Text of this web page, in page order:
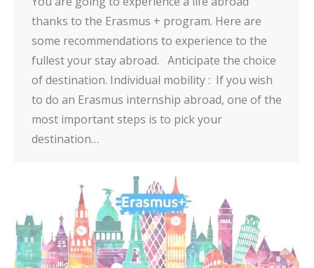
thanks to the Erasmus + program. Here are
some recommendations to experience to the
fullest your stay abroad. Anticipate the choice
of destination. Individual mobility : If you wish
to do an Erasmus internship abroad, one of the
most important steps is to pick your
destination…